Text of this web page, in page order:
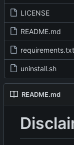
LICENSE
README.md
requirements.txt
uninstall.sh
README.md